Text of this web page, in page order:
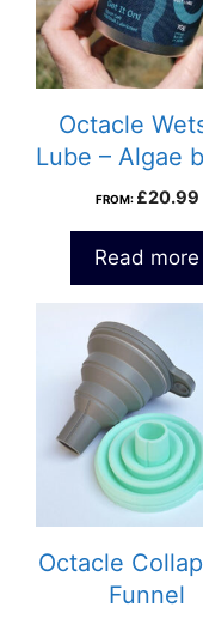
Octacle
Lube – Algae
FROM: £20.99
Read more
Octacle
Funnel
product
multiple
variants.
The
options
may
be